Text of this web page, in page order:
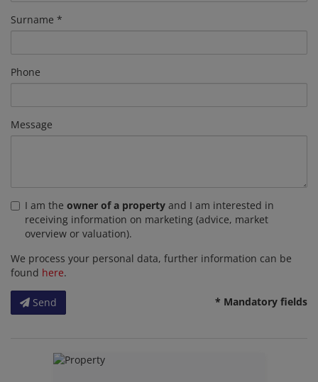
Surname
Phone
Message
I am the owner of a property and I am interested in
receiving information on marketing (advice, market
overview or valuation).
We process your personal data, further information can be
found here.
Send * Mandatory fields